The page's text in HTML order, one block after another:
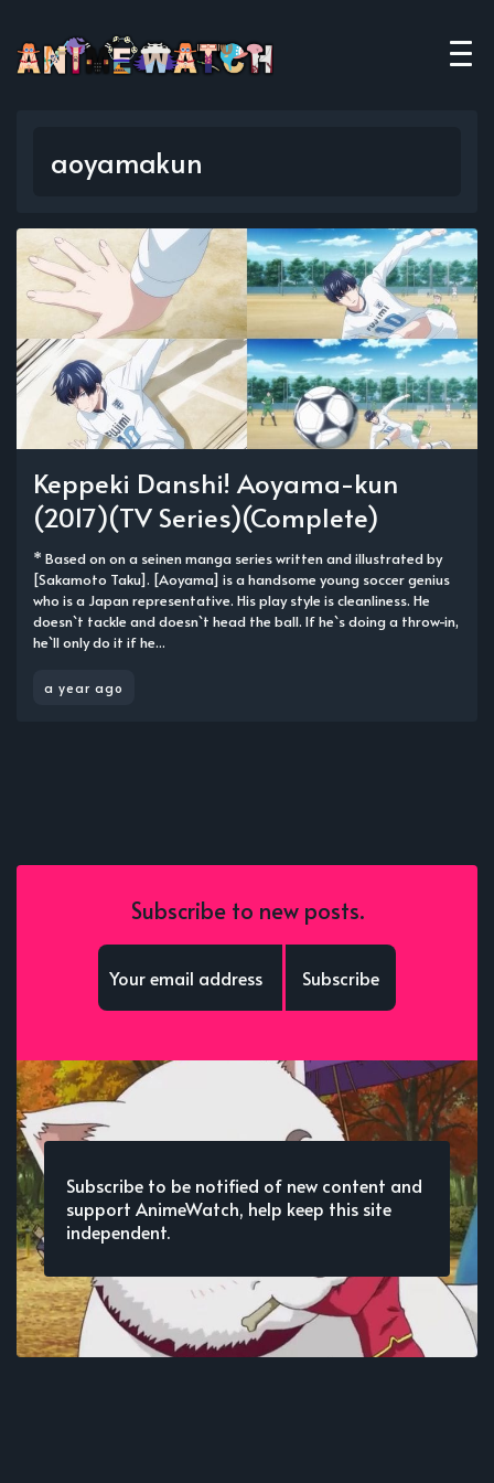
aoyamakun
Keppeki Danshi! Aoyama-kun
(2017)(TV Series)(Complete)
* Based on on a seinen manga series written and illustrated by
[Sakamoto Taku]. [Aoyama] is a handsome young soccer genius
who is a Japan representative. His play style is cleanliness. He
doesn`t tackle and doesn`t head the ball. If he`s doing a throw-in,
he`ll only do it if he...
a year ago
Subscribe to new posts.
Subscribe
Subscribe to be notified of new content and
support AnimeWatch, help keep this site
independent.